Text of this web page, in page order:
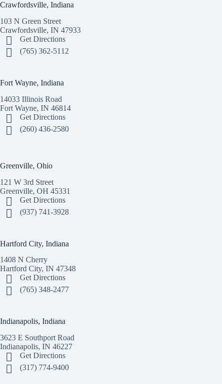
Crawfordsville, Indiana
103 N Green Street
Crawfordsville, IN 47933
Get Directions
(765) 362-5112
Fort Wayne, Indiana
14033 Illinois Road
Fort Wayne, IN 46814
Get Directions
(260) 436-2580
Greenville, Ohio
121 W 3rd Street
Greenville, OH 45331
Get Directions
(937) 741-3928
Hartford City, Indiana
1408 N Cherry
Hartford City, IN 47348
Get Directions
(765) 348-2477
Indianapolis, Indiana
3623 E Southport Road
Indianapolis, IN 46227
Get Directions
(317) 774-9400